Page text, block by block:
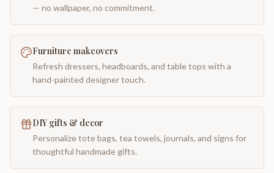
— no wallpaper, no commitment.
Furniture makeovers
Refresh dressers, headboards, and table tops with a
hand-painted designer touch.
DIY gifts & decor
Personalize tote bags, tea towels, journals, and signs for
thoughtful handmade gifts.